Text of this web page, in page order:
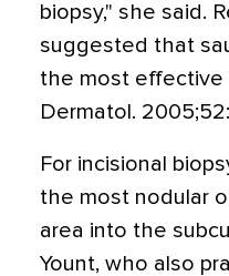
biopsy," she said.
suggested that
the most effective
Dermatol.
For incisional
the most nodular
area into the
Yount, who also